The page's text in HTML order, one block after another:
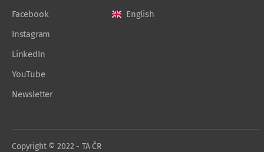
Facebook
Instagram
LinkedIn
YouTube
Newsletter
English
Copyright © 2022 - TA ČR